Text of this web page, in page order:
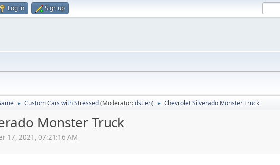
Log in Sign up
► Custom Cars with Stressed(Moderator:dstien) ► Chevrolet Silverado Monster Truck
Monster Truck
17, 2021, 07:21:16 AM